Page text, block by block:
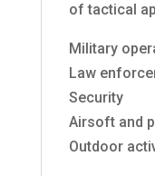
of tactical
Military
Law
Security
Airsoft and
Outdoor